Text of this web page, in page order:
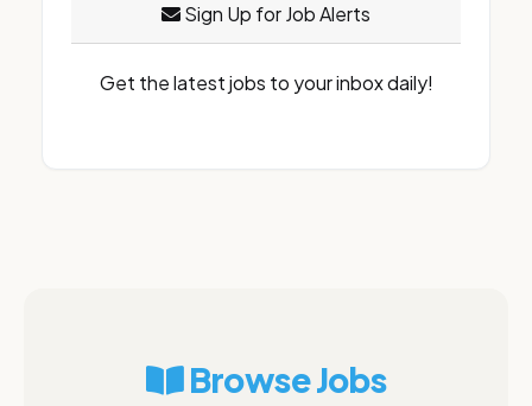
Sign Up for Job Alerts
Get the latest jobs to your inbox daily!
Browse Jobs